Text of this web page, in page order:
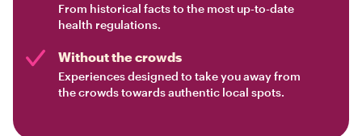
From historical facts to the most up-to-date
health regulations.
Without the crowds
Experiences designed to take you away from
the crowds towards authentic local spots.